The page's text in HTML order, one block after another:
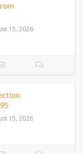
15, 2026
15, 2026